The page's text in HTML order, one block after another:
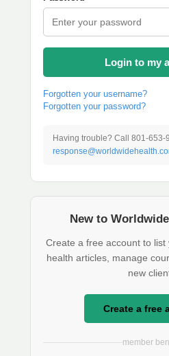
Login to my
Forgotten your username?
Forgotten your password?
Having trouble? Call 801-653-
New to
Create a free account to
health articles, manage
new
Create a free
member